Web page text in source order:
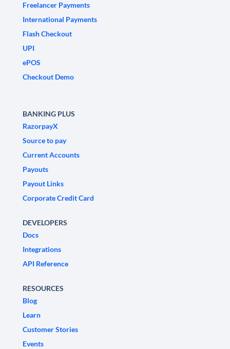
Freelancer Payments
International Payments
Flash Checkout
UPI
ePOS
Checkout Demo
BANKING PLUS
RazorpayX
Source to pay
Current Accounts
Payouts
Payout Links
Corporate Credit Card
DEVELOPERS
Docs
Integrations
API Reference
RESOURCES
Blog
Learn
Customer Stories
Events